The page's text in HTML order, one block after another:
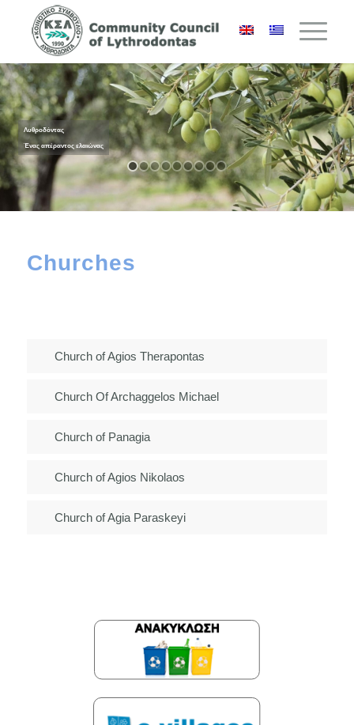
Λυθροδόντας
Ένας απέραντος ελαιώνας
Churches
Church of Agios Therapontas
Church Of Archaggelos Michael
Church of Panagia
Church of Agios Nikolaos
Church of Agia Paraskeyi